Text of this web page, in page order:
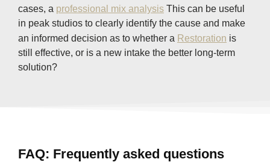
cases, a professional mix analysis This can be useful
in peak studios to clearly identify the cause and make
an informed decision as to whether a Restoration is
still effective, or is a new intake the better long-term
solution?
FAQ: Frequently asked questions